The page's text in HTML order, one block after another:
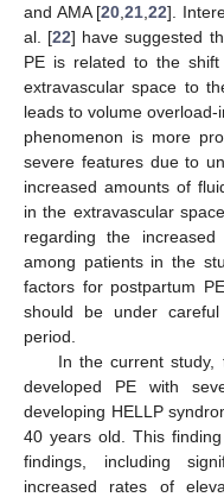
and AMA [20 21 22].
al. [22] have suggested
PE is related to the
extravascular space to
leads to volume
phenomenon is more
severe features due to
increased amounts of
in the extravascular
regarding the
among patients in the
factors for postpartum
should be under
period.
In the current
developed PE with
developing HELLP
40 years old. This
findings, including
increased rates of